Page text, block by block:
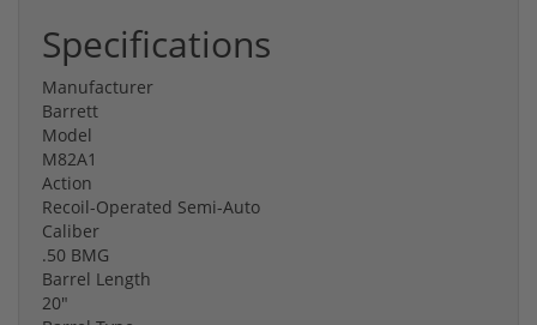
Specifications
Manufacturer
Barrett
Model
M82A1
Action
Recoil-Operated Semi-Auto
Caliber
.50 BMG
Barrel Length
20"